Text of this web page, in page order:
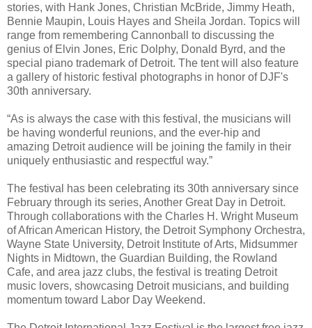
stories, with Hank Jones, Christian McBride, Jimmy Heath,
Bennie Maupin, Louis Hayes and Sheila Jordan. Topics will
range from remembering Cannonball to discussing the
genius of Elvin Jones, Eric Dolphy, Donald Byrd, and the
special piano trademark of Detroit. The tent will also feature
a gallery of historic festival photographs in honor of DJF's
30th anniversary.
“As is always the case with this festival, the musicians will
be having wonderful reunions, and the ever-hip and
amazing Detroit audience will be joining the family in their
uniquely enthusiastic and respectful way.”
The festival has been celebrating its 30th anniversary since
February through its series, Another Great Day in Detroit.
Through collaborations with the Charles H. Wright Museum
of African American History, the Detroit Symphony Orchestra,
Wayne State University, Detroit Institute of Arts, Midsummer
Nights in Midtown, the Guardian Building, the Rowland
Cafe, and area jazz clubs, the festival is treating Detroit
music lovers, showcasing Detroit musicians, and building
momentum toward Labor Day Weekend.